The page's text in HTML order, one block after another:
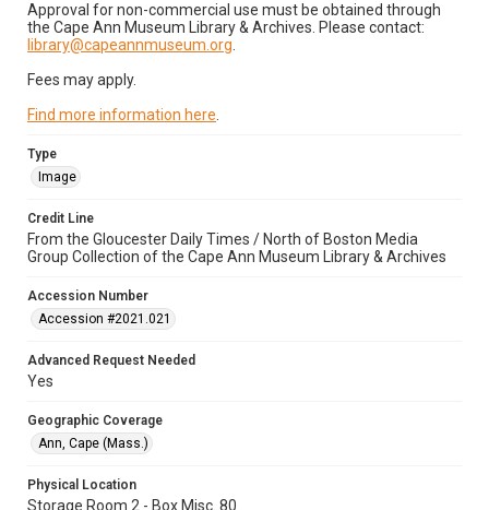
Approval for non-commercial use must be obtained through
the Cape Ann Museum Library & Archives. Please contact:
library@capeannmuseum.org
Fees may apply.
Find more information here
Type
Image
Credit Line
From the Gloucester Daily Times / North of Boston Media
Group Collection of the Cape Ann Museum Library & Archives
Accession Number
Accession #2021.021
Advanced Request Needed
Yes
Geographic Coverage
Ann, Cape (Mass.)
Physical Location
Storage Room 2 - Box Misc. 80